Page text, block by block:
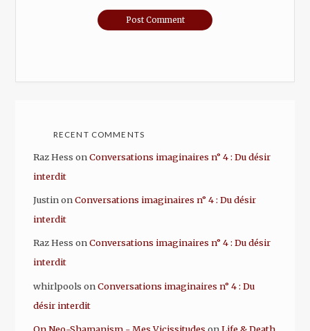
RECENT COMMENTS
Raz Hess onConversations imaginaires n° 4 : Du désir
interdit
JustinonConversations imaginaires n° 4 : Du désir
interdit
Raz Hess onConversations imaginaires n° 4 : Du désir
interdit
whirlpools onConversations imaginaires n° 4 : Du
désir interdit